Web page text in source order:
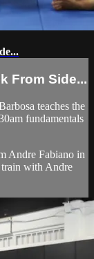
From Side...
teaches the
fundamentals
Andre Fabiano in
with Andre